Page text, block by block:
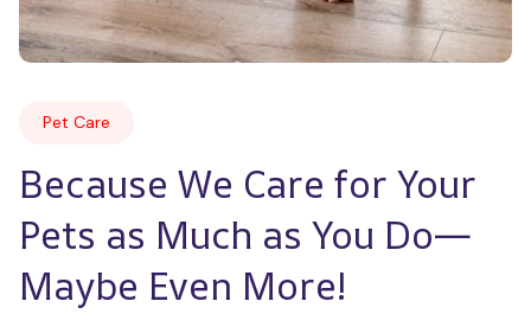
Pet Care
Because We Care for Your
Pets as Much as You Do—
Maybe Even More!